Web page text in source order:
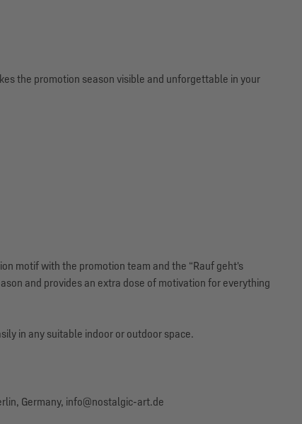
the promotion season visible and unforgettable in your
motif with the promotion team and the “Rauf geht's
and provides an extra dose of motivation for everything
in any suitable indoor or outdoor space.
Germany, info@nostalgic-art.de